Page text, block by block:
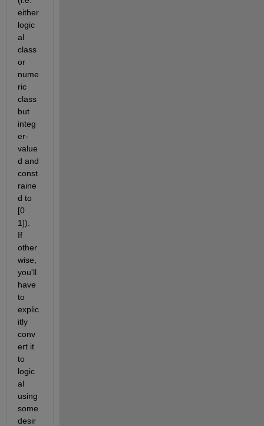
either
logic
al
class
or
nume
ric
class
but
integ
er-
value
d and
const
raine
d to
[0
1]).
If
other
wise,
you'll
have
to
explic
itly
conv
ert it
to
logic
al
using
some
desir